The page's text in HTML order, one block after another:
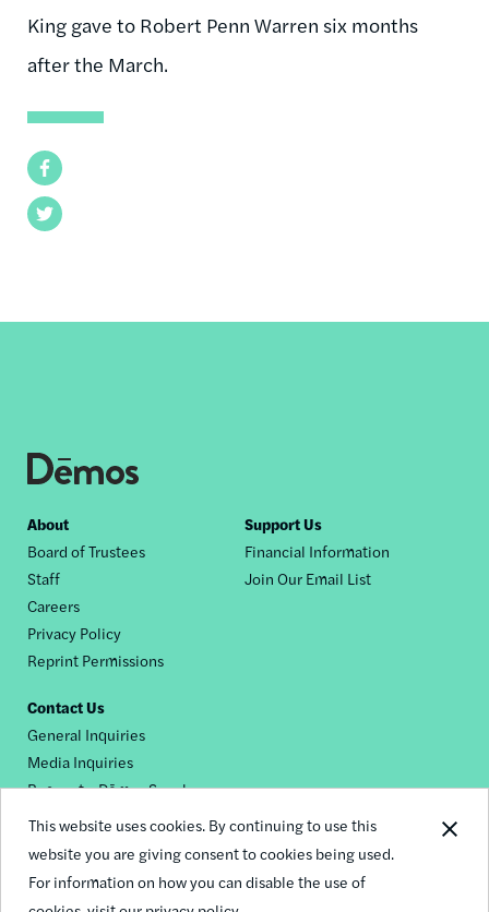
This website uses cookies. By continuing to use this
website you are giving consent to cookies being used.
For information on how you can disable the use of
Facebook
Twitter
King gave to Robert Penn Warren six months
after the March.
Footer
nav
About
Board of Trustees
Staff
Careers
Privacy Policy
Reprint Permissions
Support Us
Financial Information
Join Our Email List
Contact Us
General Inquiries
Media Inquiries
Request a Dēmos Speaker
Footer
social
© 2026 Demos